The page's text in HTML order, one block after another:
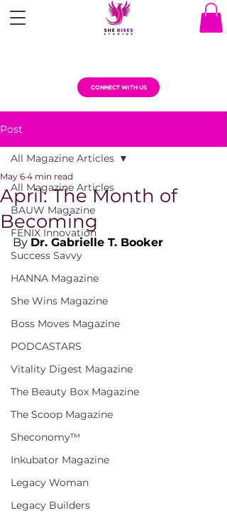
CONNECT WITH US
Post
All Magazine Articles
BAUW Magazine
FENIX Innovation
Success Savvy
HANNA Magazine
She Wins Magazine
Boss Moves Magazine
PODCASTARS
Vitality Digest Magazine
The Beauty Box Magazine
The Scoop Magazine
Sheconomy™
Inkubator Magazine
Legacy Woman
Legacy Builders
All Magazine Articles
April: The Month of
Becoming
May 6 4 min read
By Dr. Gabrielle T. Booker